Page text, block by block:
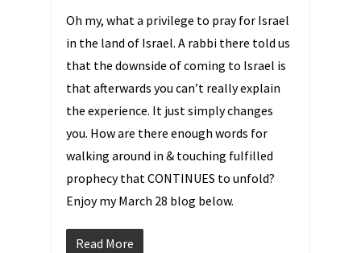
Oh my, what a privilege to pray for Israel
in the land of Israel. A rabbi there told us
that the downside of coming to Israel is
that afterwards you can’t really explain
the experience. It just simply changes
you. How are there enough words for
walking around in & touching fulfilled
prophecy that CONTINUES to unfold?
Enjoy my March 28 blog below.
Read More